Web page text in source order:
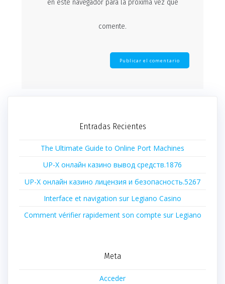
en este navegador para la próxima vez que
comente.
Entradas Recientes
The Ultimate Guide to Online Port Machines
UP-X онлайн казино вывод средств.1876
UP-X онлайн казино лицензия и безопасность.5267
Interface et navigation sur Legiano Casino
Comment vérifier rapidement son compte sur Legiano
Meta
Acceder